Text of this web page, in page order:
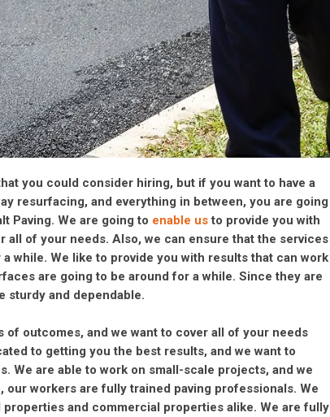
you could consider hiring, but if you want to have a
resurfacing, and everything in between, you are going
Paving. We are going to enable usto provide you with
of your needs. Also, we can ensure that the services
while. We like to provide you with results that can work
are going to be around for a while. Since they are
sturdy and dependable.
outcomes, and we want to cover all of your needs
to getting you the best results, and we want to
We are able to work on small-scale projects, and we
workers are fully trained paving professionals. We
and commercial properties alike. We are fully